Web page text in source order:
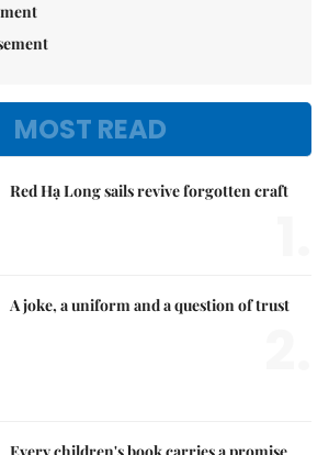
MOST READ
Red Hạ Long sails revive forgotten craft
A joke, a uniform and a question of trust
Every children's book carries a promise